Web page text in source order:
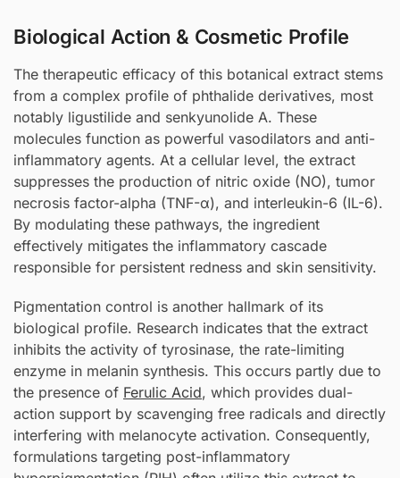
Biological Action & Cosmetic Profile
The therapeutic efficacy of this botanical extract stems
from a complex profile of phthalide derivatives, most
notably ligustilide and senkyunolide A. These
molecules function as powerful vasodilators and anti-
inflammatory agents. At a cellular level, the extract
suppresses the production of nitric oxide (NO), tumor
necrosis factor-alpha (TNF-α), and interleukin-6 (IL-6).
By modulating these pathways, the ingredient
effectively mitigates the inflammatory cascade
responsible for persistent redness and skin sensitivity.
Pigmentation control is another hallmark of its
biological profile. Research indicates that the extract
inhibits the activity of tyrosinase, the rate-limiting
enzyme in melanin synthesis. This occurs partly due to
the presence of Ferulic Acid, which provides dual-
action support by scavenging free radicals and directly
interfering with melanocyte activation. Consequently,
formulations targeting post-inflammatory